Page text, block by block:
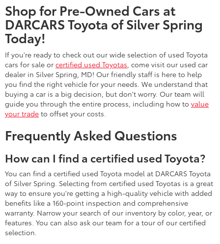
Shop for Pre-Owned Cars at
DARCARS Toyota of Silver Spring
Today!
If you're ready to check out our wide selection of used Toyota
cars for sale or certified used Toyotas , come visit our used car
dealer in Silver Spring, MD! Our friendly staff is here to help
you find the right vehicle for your needs. We understand that
buying a car is a big decision, but don't worry. Our team will
guide you through the entire process, including how to value
your trade to offset your costs.
Frequently Asked Questions
How can I find a certified used Toyota?
You can find a certified used Toyota model at DARCARS Toyota
of Silver Spring. Selecting from certified used Toyotas is a great
way to ensure you're getting a high-quality vehicle with added
benefits like a 160-point inspection and comprehensive
warranty. Narrow your search of our inventory by color, year, or
features. You can also ask our team for a tour of our certified
selection.